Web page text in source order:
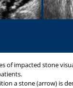
of impacted stone
a stone (arrow) is